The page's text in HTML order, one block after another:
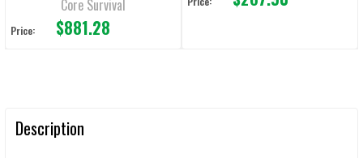
Core Survival
Price: $881.28
Description